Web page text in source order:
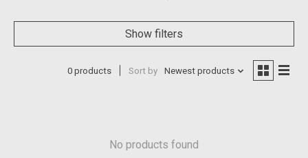
Show filters
0 products Sort by Newest products
No products found